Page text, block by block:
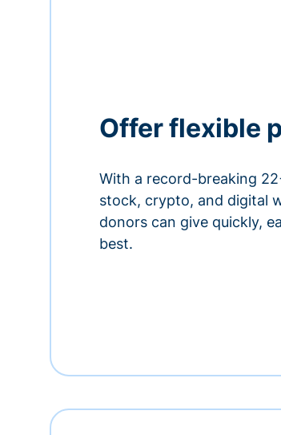
Offer flexible
With a record-breaking
stock, crypto, and digital
donors can give quickly,
best.